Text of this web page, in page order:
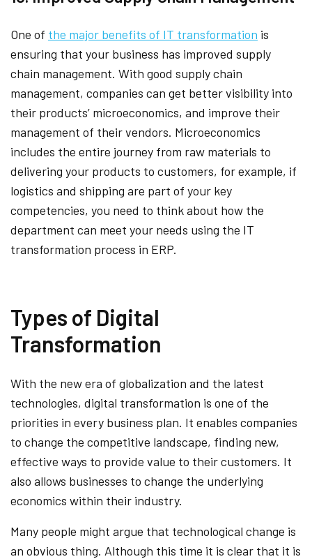
One of the major benefits of IT transformation is
ensuring that your business has improved supply
chain management. With good supply chain
management, companies can get better visibility into
their products’ microeconomics, and improve their
management of their vendors. Microeconomics
includes the entire journey from raw materials to
delivering your products to customers, for example, if
logistics and shipping are part of your key
competencies, you need to think about how the
department can meet your needs using the IT
transformation process in ERP.
Types of Digital
Transformation
With the new era of globalization and the latest
technologies, digital transformation is one of the
priorities in every business plan. It enables companies
to change the competitive landscape, finding new,
effective ways to provide value to their customers. It
also allows businesses to change the underlying
economics within their industry.
Many people might argue that technological change is
an obvious thing. Although this time it is clear that it is